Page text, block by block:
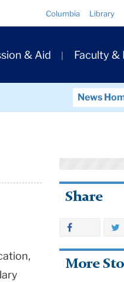
Columbia Library
& Aid Faculty &
News
Share
More